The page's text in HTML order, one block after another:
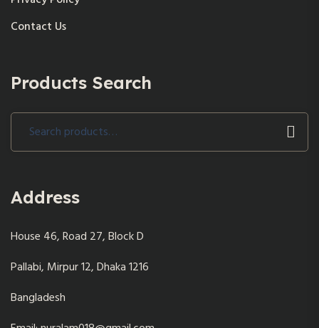
Contact Us
Products Search
Search
Address
House 46, Road 27, Block D
Pallabi, Mirpur 12, Dhaka 1216
Bangladesh